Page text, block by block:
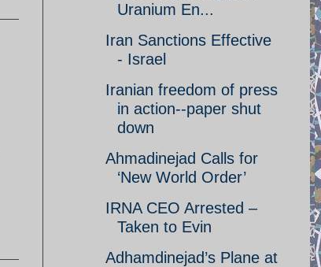
Uranium En...
Iran Sanctions Effective
- Israel
Iranian freedom of press
in action--paper shut
down
Ahmadinejad Calls for
‘New World Order’
IRNA CEO Arrested –
Taken to Evin
Adhamdinejad’s Plane at